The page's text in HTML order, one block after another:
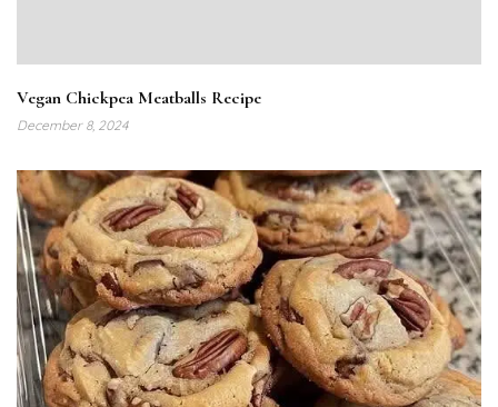
Vegan Chickpea Meatballs Recipe
December 8, 2024